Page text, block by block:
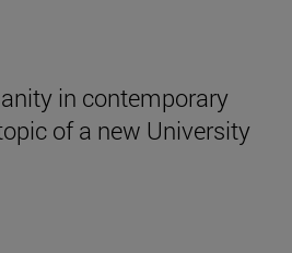
in contemporary
of a new University